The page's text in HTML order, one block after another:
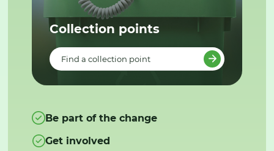
Collection points
Find a collection point
Be part of the change
Get involved